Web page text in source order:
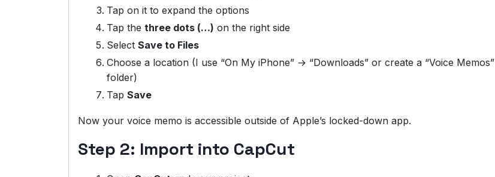
Tap on it to expand the options
Tap the three dots (…) on the right side
Select Save to Files
Choose a location (I use “On My iPhone” → “Downloads” or create a “Voice Memos”
folder)
Tap Save
Now your voice memo is accessible outside of Apple’s locked-down app.
Step 2: Import into CapCut